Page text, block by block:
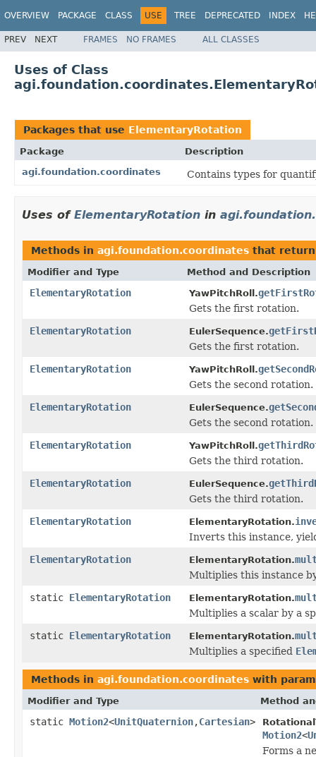
OVERVIEW PACKAGE CLASS USE TREE DEPRECATED INDEX
PREV NEXT FRAMES NO FRAMES ALL CLASSES
Uses of Class
Packages that use ElementaryRotation
Package
Description
agi.foundation.coordinates
Contains types for
Uses of ElementaryRotation in
Methods in agi.foundation.coordinates that
Modifier and Type Method and Description
ElementaryRotation YawPitchRoll.
Gets the first rotation.
ElementaryRotation
EulerSequence.
Gets the first rotation.
ElementaryRotation
YawPitchRoll.
Gets the second rotation.
ElementaryRotation
EulerSequence.
Gets the second rotation.
ElementaryRotation
YawPitchRoll.
Gets the third rotation.
ElementaryRotation
EulerSequence.
Gets the third rotation.
ElementaryRotation
ElementaryRotation.
Inverts this instance,
ElementaryRotation
ElementaryRotation.
Multiplies this instance
static ElementaryRotation ElementaryRotation.
Multiplies a scalar by a
static ElementaryRotation ElementaryRotation.
Multiplies a specified
Methods in agi.foundation.coordinates with
Modifier and Type Method
static Motion2<UnitQuaternion,Cartesian>
Motion2<
Forms a